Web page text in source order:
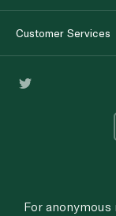
Customer Services
For